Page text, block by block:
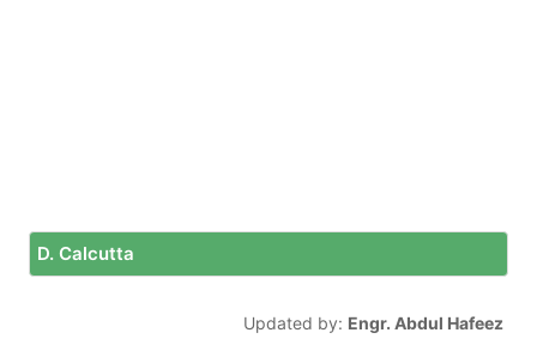
D. Calcutta
Updated by: Engr. Abdul Hafeez